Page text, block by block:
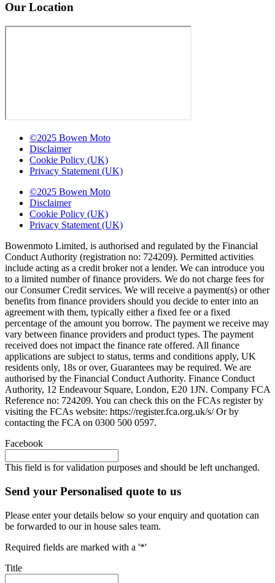
Our Location
©2025 Bowen Moto
Disclaimer
Cookie Policy (UK)
Privacy Statement (UK)
©2025 Bowen Moto
Disclaimer
Cookie Policy (UK)
Privacy Statement (UK)
Bowenmoto Limited, is authorised and regulated by the Financial
Conduct Authority (registration no: 724209). Permitted activities
include acting as a credit broker not a lender. We can introduce you
to a limited number of finance providers. We do not charge fees for
our Consumer Credit services. We will receive a payment(s) or other
benefits from finance providers should you decide to enter into an
agreement with them, typically either a fixed fee or a fixed
percentage of the amount you borrow. The payment we receive may
vary between finance providers and product types. The payment
received does not impact the finance rate offered. All finance
applications are subject to status, terms and conditions apply, UK
residents only, 18s or over, Guarantees may be required. We are
authorised by the Financial Conduct Authority. Finance Conduct
Authority, 12 Endeavour Square, London, E20 1JN. Company FCA
Reference no: 724209. You can check this on the FCAs register by
visiting the FCAs website: https://register.fca.org.uk/s/ Or by
contacting the FCA on 0300 500 0597.
Facebook
This field is for validation purposes and should be left unchanged.
Send your Personalised quote to us
Please enter your details below so your enquiry and quotation can
be forwarded to our in house sales team.
Required fields are marked with a '*'
Title